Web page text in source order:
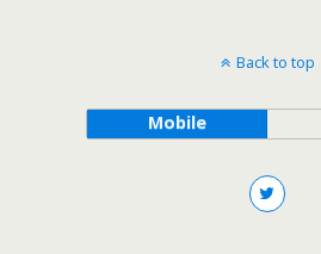
Back to top
Mobile